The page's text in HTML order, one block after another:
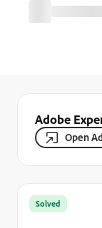
Adobe
Open
Solved